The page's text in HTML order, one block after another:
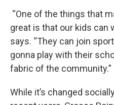
“One of the things that
great is that our kids can
says. “They can join
gonna play with their
fabric of the community.”
While it’s changed